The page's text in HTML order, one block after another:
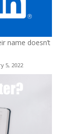
name doesn’t
5, 2022